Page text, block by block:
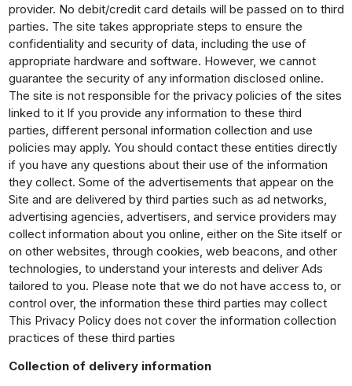
provider. No debit/credit card details will be passed on to third
parties. The site takes appropriate steps to ensure the
confidentiality and security of data, including the use of
appropriate hardware and software. However, we cannot
guarantee the security of any information disclosed online.
The site is not responsible for the privacy policies of the sites
linked to it If you provide any information to these third
parties, different personal information collection and use
policies may apply. You should contact these entities directly
if you have any questions about their use of the information
they collect. Some of the advertisements that appear on the
Site and are delivered by third parties such as ad networks,
advertising agencies, advertisers, and service providers may
collect information about you online, either on the Site itself or
on other websites, through cookies, web beacons, and other
technologies, to understand your interests and deliver Ads
tailored to you. Please note that we do not have access to, or
control over, the information these third parties may collect
This Privacy Policy does not cover the information collection
practices of these third parties
Collection of delivery information